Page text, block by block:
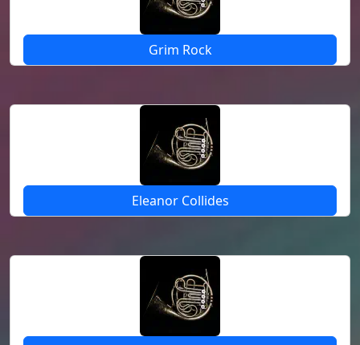
Grim Rock
Eleanor Collides